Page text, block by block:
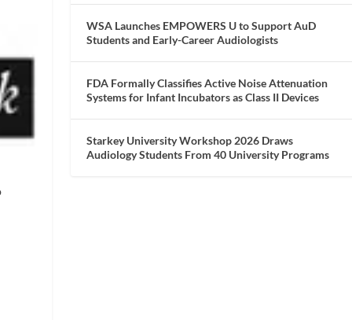
WSA Launches EMPOWERS U to Support AuD
Students and Early-Career Audiologists
FDA Formally Classifies Active Noise Attenuation
Systems for Infant Incubators as Class II Devices
Starkey University Workshop 2026 Draws
Audiology Students From 40 University Programs